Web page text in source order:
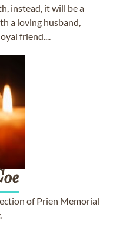
instead, it will be a
a loving husband,
friend....
of Prien Memorial